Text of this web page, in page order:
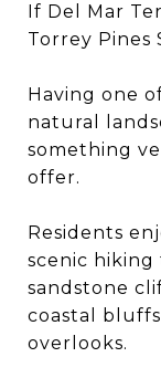
If Del Mar
Torrey Pines
Having one
natural
something
offer.
Residents
scenic
sandstone
coastal
overlooks.